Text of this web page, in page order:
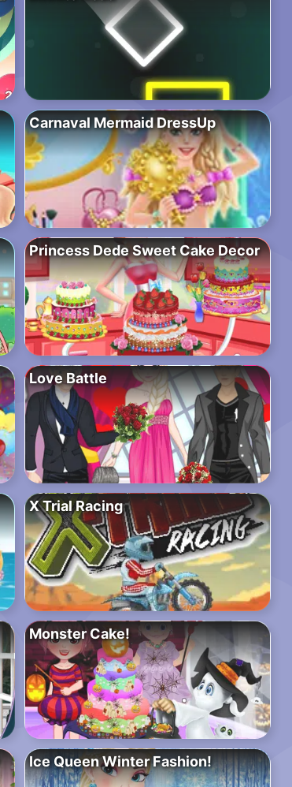
Carnaval Mermaid DressUp
Princess Dede Sweet Cake Decor
Love Battle
X Trial Racing
Monster Cake!
Ice Queen Winter Fashion!